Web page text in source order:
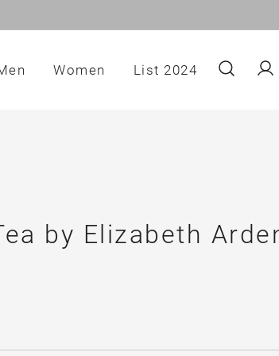
Women List 2024
by Elizabeth